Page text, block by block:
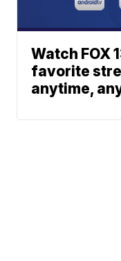
Watch FOX
favorite
anytime,